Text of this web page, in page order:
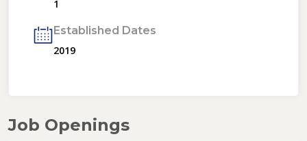
1
Established Dates
2019
Job Openings